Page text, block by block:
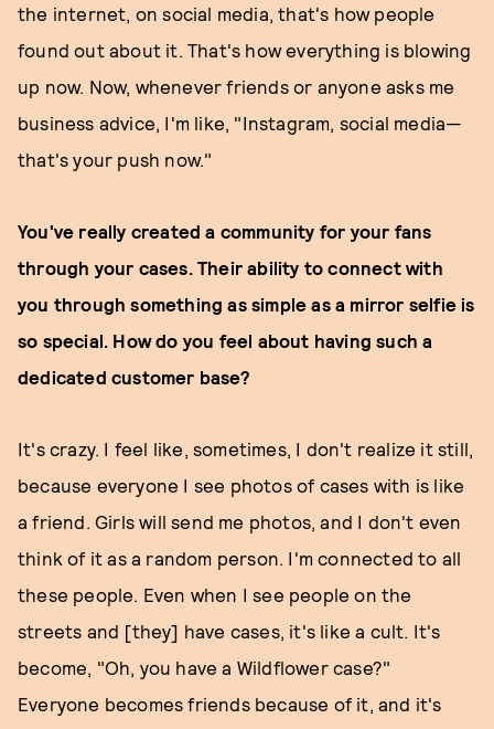
the internet, on social media, that's how people
found out about it. That's how everything is blowing
up now. Now, whenever friends or anyone asks me
business advice, I'm like, "Instagram, social media—
that's your push now."
You've really created a community for your fans
through your cases. Their ability to connect with
you through something as simple as a mirror selfie is
so special. How do you feel about having such a
dedicated customer base?
It's crazy. I feel like, sometimes, I don't realize it still,
because everyone I see photos of cases with is like
a friend. Girls will send me photos, and I don't even
think of it as a random person. I'm connected to all
these people. Even when I see people on the
streets and [they] have cases, it's like a cult. It's
become, "Oh, you have a Wildflower case?"
Everyone becomes friends because of it, and it's